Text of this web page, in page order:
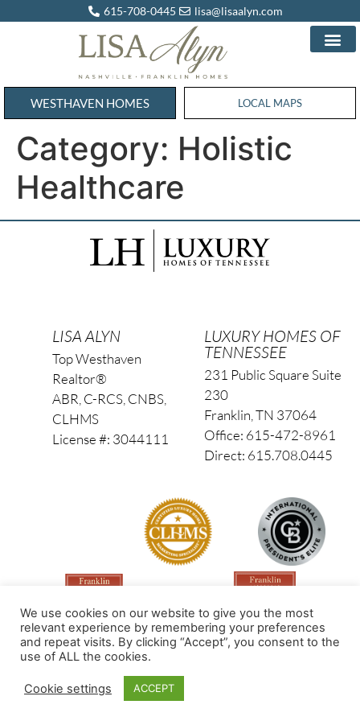
615-708-0445 lisa@lisaalyn.com
WESTHAVEN HOMES WESTHAVEN HOMES
LOCAL MAPS
Category: Holistic
Healthcare
LISA ALYN
Top Westhaven
Realtor®
ABR, C-RCS, CNBS,
CLHMS
License #: 3044111
LUXURY HOMES OF
TENNESSEE
231 Public Square Suite
230
Franklin, TN 37064
Office: 615-472-8961
Direct: 615.708.0445
Made by PinPoint Local
We use cookies on our website to give you the most
relevant experience by remembering your preferences
and repeat visits. By clicking “Accept”, you consent to the
use of ALL the cookies.
Cookie settings ACCEPT